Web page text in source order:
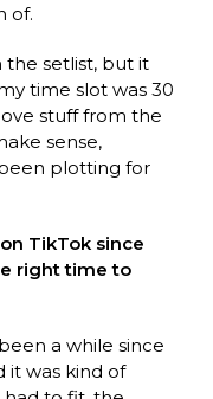
of.
the setlist, but it
time slot was 30
stuff from the
sense,
plotting for
TikTok since
right time to
a while since
it was kind of